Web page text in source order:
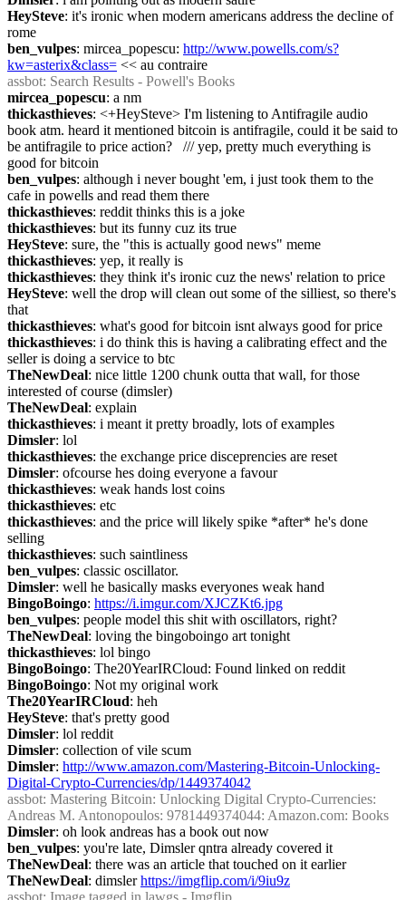
HeySteve: it's ironic when modern americans address the decline of
rome
ben_vulpes: mircea_popescu: http://www.powells.com/s?
kw=asterix&class= << au contraire
assbot: Search Results - Powell's Books
mircea_popescu: a nm
thickasthieves: <+HeySteve> I'm listening to Antifragile audio
book atm. heard it mentioned bitcoin is antifragile, could it be said to
be antifragile to price action?   /// yep, pretty much everything is
good for bitcoin
ben_vulpes: although i never bought 'em, i just took them to the
cafe in powells and read them there
thickasthieves: reddit thinks this is a joke
thickasthieves: but its funny cuz its true
HeySteve: sure, the "this is actually good news" meme
thickasthieves: yep, it really is
thickasthieves: they think it's ironic cuz the news' relation to price
HeySteve: well the drop will clean out some of the silliest, so there's
that
thickasthieves: what's good for bitcoin isnt always good for price
thickasthieves: i do think this is having a calibrating effect and the
seller is doing a service to btc
TheNewDeal: nice little 1200 chunk outta that wall, for those
interested of course (dimsler)
TheNewDeal: explain
thickasthieves: i meant it pretty broadly, lots of examples
Dimsler: lol
thickasthieves: the exchange price disceprencies are reset
Dimsler: ofcourse hes doing everyone a favour
thickasthieves: weak hands lost coins
thickasthieves: etc
thickasthieves: and the price will likely spike *after* he's done
selling
thickasthieves: such saintliness
ben_vulpes: classic oscillator.
Dimsler: well he basically masks everyones weak hand
BingoBoingo: https://i.imgur.com/XJCZKt6.jpg
ben_vulpes: people model this shit with oscillators, right?
TheNewDeal: loving the bingoboingo art tonight
thickasthieves: lol bingo
BingoBoingo: The20YearIRCloud: Found linked on reddit
BingoBoingo: Not my original work
The20YearIRCloud: heh
HeySteve: that's pretty good
Dimsler: lol reddit
Dimsler: collection of vile scum
Dimsler: http://www.amazon.com/Mastering-Bitcoin-Unlocking-
Digital-Crypto-Currencies/dp/1449374042
assbot: Mastering Bitcoin: Unlocking Digital Crypto-Currencies:
Andreas M. Antonopoulos: 9781449374044: Amazon.com: Books
Dimsler: oh look andreas has a book out now
ben_vulpes: you're late, Dimsler qntra already covered it
TheNewDeal: there was an article that touched on it earlier
TheNewDeal: dimsler https://imgflip.com/i/9iu9z
assbot: Image tagged in lawgs - Imgflip